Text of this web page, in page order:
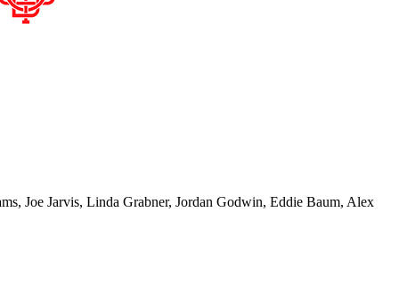
Joe Jarvis, Linda Grabner, Jordan Godwin, Eddie Baum, Alex